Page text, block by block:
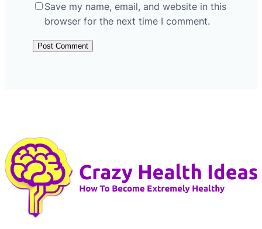
Save my name, email, and website in this
browser for the next time I comment.